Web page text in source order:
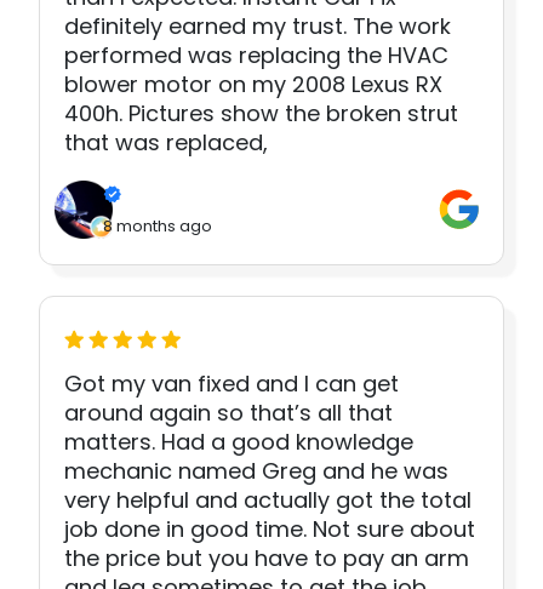
definitely earned my trust. The work
performed was replacing the HVAC
blower motor on my 2008 Lexus RX
400h. Pictures show the broken strut
that was replaced,
8 months ago
Got my van fixed and I can get
around again so that’s all that
matters. Had a good knowledge
mechanic named Greg and he was
very helpful and actually got the total
job done in good time. Not sure about
the price but you have to pay an arm